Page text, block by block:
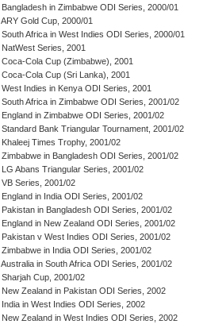
Bangladesh in Zimbabwe ODI Series, 2000/01
ARY Gold Cup, 2000/01
South Africa in West Indies ODI Series, 2000/01
NatWest Series, 2001
Coca-Cola Cup (Zimbabwe), 2001
Coca-Cola Cup (Sri Lanka), 2001
West Indies in Kenya ODI Series, 2001
South Africa in Zimbabwe ODI Series, 2001/02
England in Zimbabwe ODI Series, 2001/02
Standard Bank Triangular Tournament, 2001/02
Khaleej Times Trophy, 2001/02
Zimbabwe in Bangladesh ODI Series, 2001/02
LG Abans Triangular Series, 2001/02
VB Series, 2001/02
England in India ODI Series, 2001/02
Pakistan in Bangladesh ODI Series, 2001/02
England in New Zealand ODI Series, 2001/02
Pakistan v West Indies ODI Series, 2001/02
Zimbabwe in India ODI Series, 2001/02
Australia in South Africa ODI Series, 2001/02
Sharjah Cup, 2001/02
New Zealand in Pakistan ODI Series, 2002
India in West Indies ODI Series, 2002
New Zealand in West Indies ODI Series, 2002